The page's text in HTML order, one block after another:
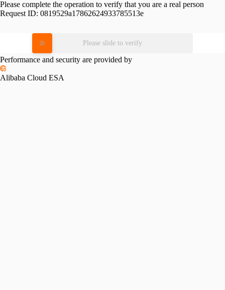
Please complete the operation to verify that you are a real person
Request ID: 0819529a17862624933785513e
Please slide to verify
Performance and security are provided by
Alibaba Cloud ESA